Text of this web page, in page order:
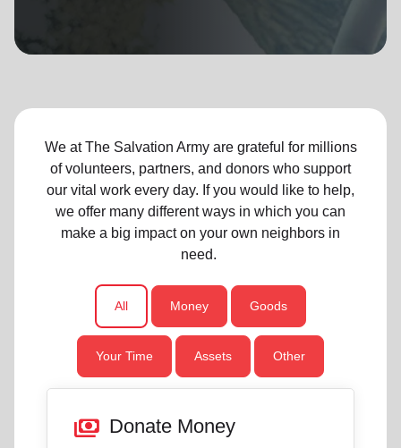
We at The Salvation Army are grateful for millions
of volunteers, partners, and donors who support
our vital work every day. If you would like to help,
we offer many different ways in which you can
make a big impact on your own neighbors in
need.
All Money Goods
Your Time Assets Other
payments Donate Money